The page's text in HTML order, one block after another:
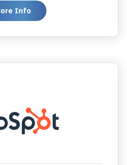
you jot down notes while
Info